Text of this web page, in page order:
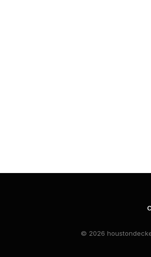
© 2026